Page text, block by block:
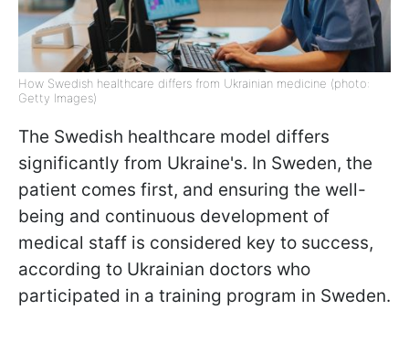
How Swedish healthcare differs from Ukrainian medicine (photo:
Getty Images)
The Swedish healthcare model differs
significantly from Ukraine's. In Sweden, the
patient comes first, and ensuring the well-
being and continuous development of
medical staff is considered key to success,
according to Ukrainian doctors who
participated in a training program in Sweden.